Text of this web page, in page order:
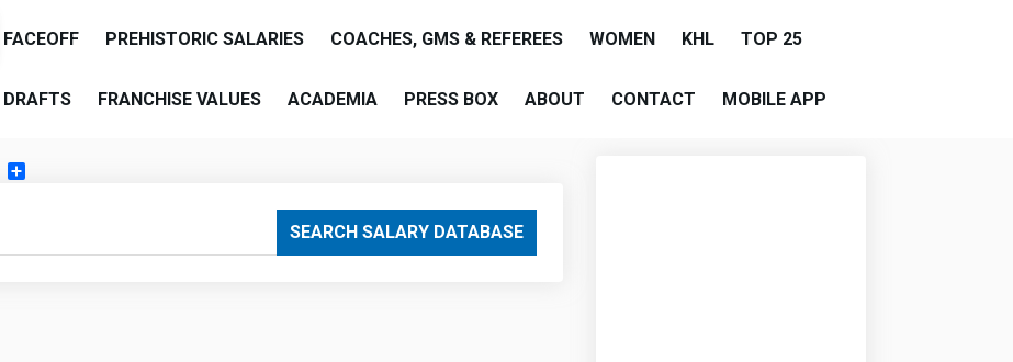
FACEOFF PREHISTORIC SALARIES COACHES, GMS & REFEREES WOMEN KHL TOP 25
DRAFTS FRANCHISE VALUES ACADEMIA PRESS BOX ABOUT CONTACT MOBILE APP
SEARCH SALARY DATABASE